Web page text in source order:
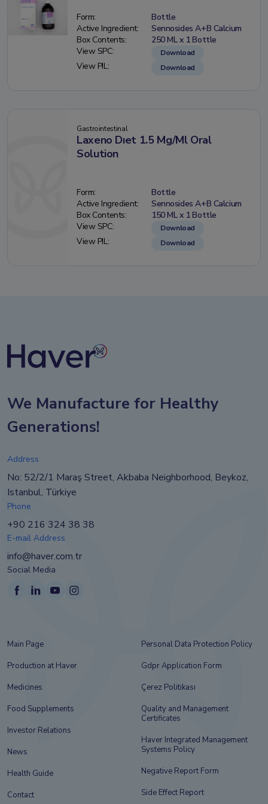
Form:
Bottle
Active Ingredient:
Sennosides A+B Calcium
Box Contents:
250 ML x 1 Bottle
View SPC:
Download
View PIL: Download
Gastrointestinal
Laxeno Dıet 1.5 Mg/Ml Oral
Solution
Form:
Bottle
Active Ingredient:
Sennosides A+B Calcium
Box Contents:
150 ML x 1 Bottle
View SPC:
Download
View PIL: Download
We Manufacture for Healthy
Generations!
Address
No: 52/2/1 Maraş Street, Akbaba Neighborhood, Beykoz,
Istanbul, Türkiye
Phone
+90 216 324 38 38
E-mail Address
info@haver.com.tr
Social Media
Main Page
Production at Haver
Medicines
Food Supplements
Investor Relations
News
Health Guide
Contact
Personal Data Protection Policy
Gdpr Application Form
Çerez Politikası
Quality and Management
Certificates
Haver Integrated Management
Systems Policy
Negative Report Form
Side Effect Report